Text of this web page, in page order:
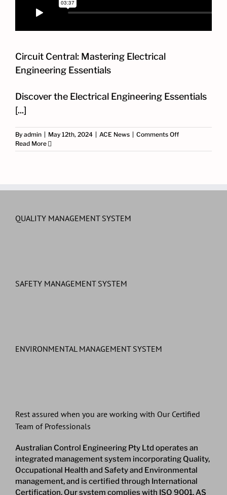
Circuit Central: Mastering Electrical
Engineering Essentials
Discover the Electrical Engineering Essentials
[...]
By admin May 12th, 2024 ACE News Comments Offon
Central:
Essentials
Read More
QUALITY MANAGEMENT SYSTEM
SAFETY MANAGEMENT SYSTEM
ENVIRONMENTAL MANAGEMENT SYSTEM
Rest assured when you are working with Our Certified
Team of Professionals
Australian Control Engineering Pty Ltd operates an
integrated management system incorporating Quality,
Occupational Health and Safety and Environmental
management, and is certified through International
Certification. Our system complies with ISO 9001, AS